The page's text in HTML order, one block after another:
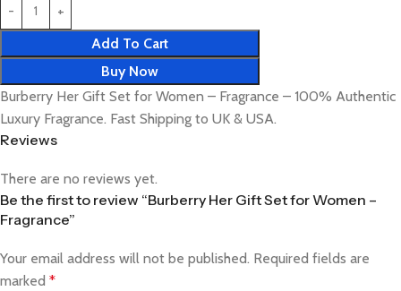
Add To Cart
Buy Now
Burberry Her Gift Set for Women – Fragrance – 100% Authentic
Luxury Fragrance. Fast Shipping to UK & USA.
Reviews
There are no reviews yet.
Be the first to review “Burberry Her Gift Set for Women –
Fragrance”
Your email address will not be published. Required fields are
marked *